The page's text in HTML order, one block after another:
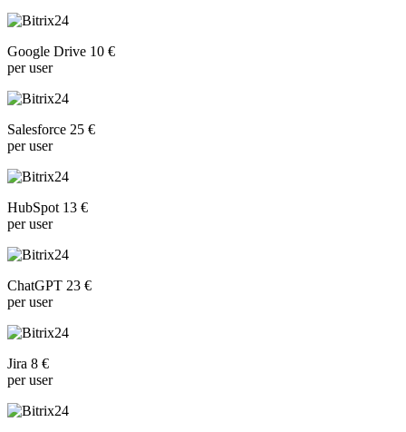
Google Drive 10 €
per user
Salesforce 25 €
per user
HubSpot 13 €
per user
ChatGPT 23 €
per user
Jira 8 €
per user